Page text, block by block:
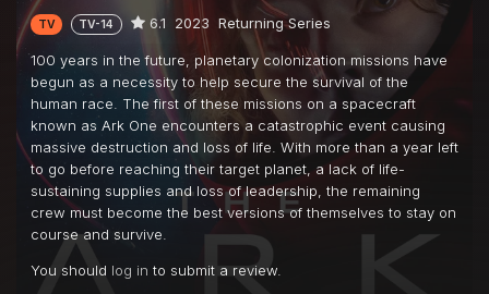
TV TV-14 6.1 2023 Returning Series
100 years in the future, planetary colonization missions have
begun as a necessity to help secure the survival of the
human race. The first of these missions on a spacecraft
known as Ark One encounters a catastrophic event causing
massive destruction and loss of life. With more than a year left
to go before reaching their target planet, a lack of life-
sustaining supplies and loss of leadership, the remaining
crew must become the best versions of themselves to stay on
course and survive.
You should log in to submit a review.